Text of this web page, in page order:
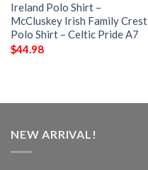
Ireland Polo Shirt –
McCluskey Irish Family Crest
Polo Shirt – Celtic Pride A7
$44.98
NEW ARRIVAL!